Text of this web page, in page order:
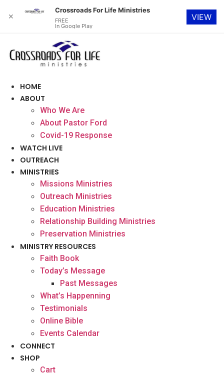
content
HOME
ABOUT
Who We Are
About Pastor Ford
Covid-19 Response
WATCH LIVE
OUTREACH
MINISTRIES
Missions Ministries
Outreach Ministries
Education Ministries
Relationship Building Ministries
Preservation Ministries
MINISTRY RESOURCES
Faith Book
Today’s Message
Past Messages
What’s Happenning
Testimonials
Online Bible
Events Calendar
CONNECT
SHOP
Cart
✕
Crossroads For Life Ministries
FREE
In Google Play
VIEW